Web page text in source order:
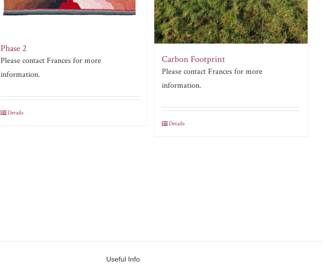
Phase 2
Please contact Frances for more
information.
Details
Carbon Footprint
Please contact Frances for more
information.
Details
Useful Info